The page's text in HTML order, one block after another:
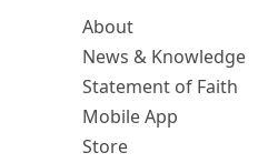
About
News & Knowledge
Statement of Faith
Mobile App
Store